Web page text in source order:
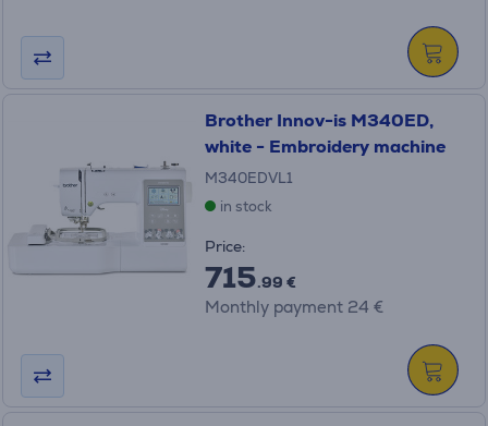
Brother Innov-is M340ED,
white - Embroidery machine
M340EDVL1
in stock
Price:
715.99 €
Monthly payment 24 €